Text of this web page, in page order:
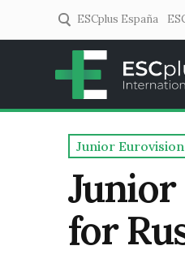
ESCplus España
Junior Eurovision
for